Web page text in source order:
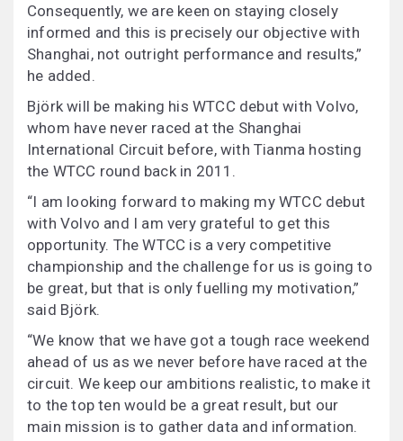
Consequently, we are keen on staying closely
informed and this is precisely our objective with
Shanghai, not outright performance and results,”
he added.
Björk will be making his WTCC debut with Volvo,
whom have never raced at the Shanghai
International Circuit before, with Tianma hosting
the WTCC round back in 2011.
“I am looking forward to making my WTCC debut
with Volvo and I am very grateful to get this
opportunity. The WTCC is a very competitive
championship and the challenge for us is going to
be great, but that is only fuelling my motivation,”
said Björk.
“We know that we have got a tough race weekend
ahead of us as we never before have raced at the
circuit. We keep our ambitions realistic, to make it
to the top ten would be a great result, but our
main mission is to gather data and information.